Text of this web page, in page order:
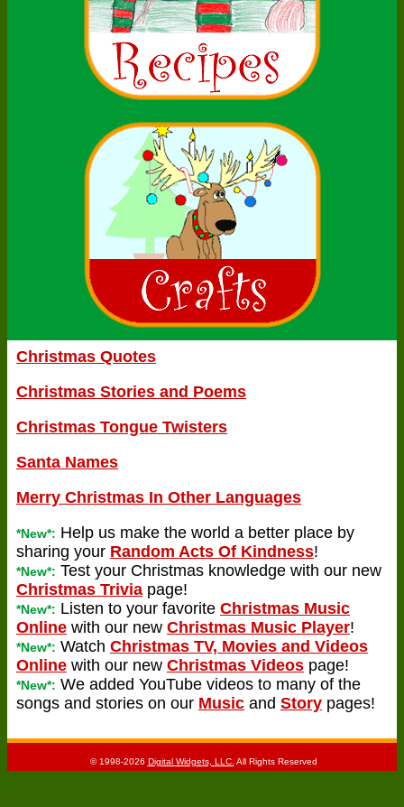
Christmas Quotes
Christmas Stories and Poems
Christmas Tongue Twisters
Santa Names
Merry Christmas In Other Languages
*New*: Help us make the world a better place by
sharing your Random Acts Of Kindness!
*New*: Test your Christmas knowledge with our new
Christmas Trivia page!
*New*: Listen to your favorite Christmas Music
Online with our new Christmas Music Player!
*New*: Watch Christmas TV, Movies and Videos
Online with our new Christmas Videos page!
*New*: We added YouTube videos to many of the
songs and stories on our Music and Story pages!
© 1998-2026 Digital Widgets, LLC. All Rights Reserved